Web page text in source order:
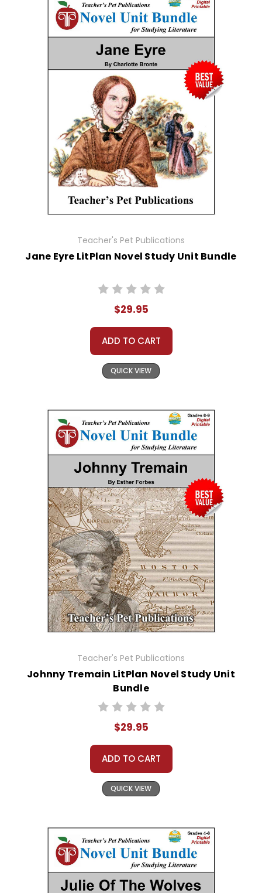
Teacher's Pet Publications
Jane Eyre LitPlan Novel Study Unit Bundle
$29.95
ADD TO CART
QUICK VIEW
Teacher's Pet Publications
Johnny Tremain LitPlan Novel Study Unit
Bundle
$29.95
ADD TO CART
QUICK VIEW